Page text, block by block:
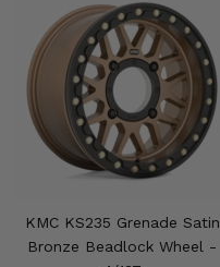
KMC KS235 Grenade Satin
Bronze Beadlock Wheel -